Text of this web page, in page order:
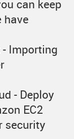
can keep
have
Importing
- Deploy
EC2
security